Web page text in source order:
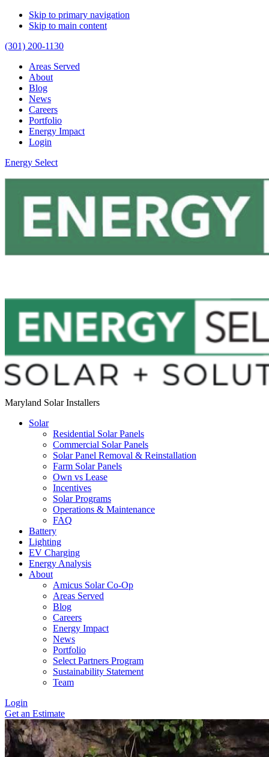
Skip to primary navigation
Skip to main content
(301) 200-1130
Areas Served
About
Blog
News
Careers
Portfolio
Energy Impact
Login
Energy Select
Maryland Solar Installers
Solar
Residential Solar Panels
Commercial Solar Panels
Solar Panel Removal & Reinstallation
Farm Solar Panels
Own vs Lease
Incentives
Solar Programs
Operations & Maintenance
FAQ
Battery
Lighting
EV Charging
Energy Analysis
About
Amicus Solar Co-Op
Areas Served
Blog
Careers
Energy Impact
News
Portfolio
Select Partners Program
Sustainability Statement
Team
Login
Get an Estimate